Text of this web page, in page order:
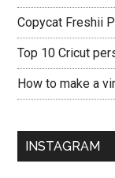
Copycat Freshii
Top 10 Cricut
How to make a
INSTAGRAM